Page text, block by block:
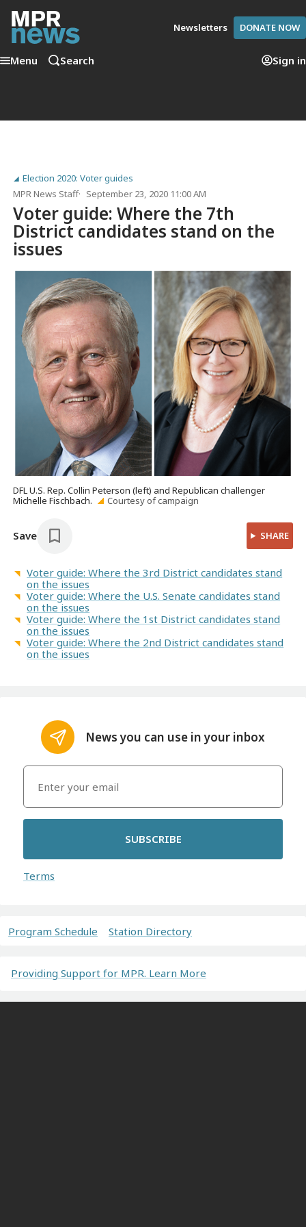
Newsletters DONATE NOW
Menu Search Sign in
Election 2020: Voter guides
MPR News Staff
September 23, 2020 11:00 AM
Voter guide: Where the 7th
District candidates stand on the
issues
DFL U.S. Rep. Collin Peterson (left) and Republican challenger
Michelle Fischbach.
Courtesy of campaign
Save SHARE
Voter guide: Where the 3rd District candidates stand
on the issues
Voter guide: Where the U.S. Senate candidates stand
on the issues
Voter guide: Where the 1st District candidates stand
on the issues
Voter guide: Where the 2nd District candidates stand
on the issues
News you can use in your inbox
SUBSCRIBE
Terms
Program Schedule Station Directory
Providing Support for MPR. Learn More